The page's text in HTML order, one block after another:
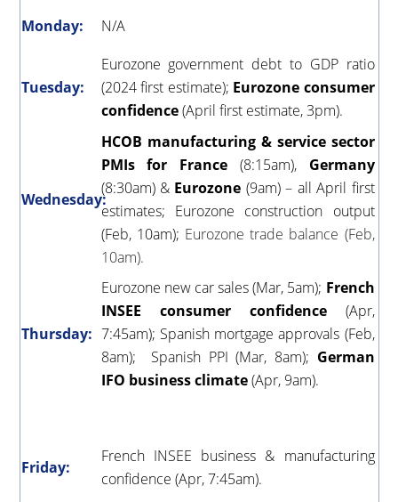
Monday:
N/A
Tuesday:
Eurozone government debt to GDP ratio
(2024 first estimate); Eurozone consumer
confidence(April first estimate, 3pm).
Wednesday:
HCOB manufacturing & service sector
PMIs for France (8:15am), Germany
(8:30am) & Eurozone (9am) – all April first
estimates; Eurozone construction output
(Feb, 10am); Eurozone trade balance (Feb,
10am).
Thursday:
Eurozone new car sales (Mar, 5am); French
INSEE consumer confidence(Apr,
7:45am); Spanish mortgage approvals (Feb,
8am); Spanish PPI (Mar, 8am); German
IFO business climate(Apr, 9am).
Friday:
French INSEE business & manufacturing
confidence (Apr, 7:45am).